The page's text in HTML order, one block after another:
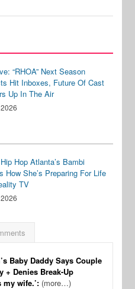
“RHOA” Next Season
Hit Inboxes, Future Of Cast
Up In The Air
Hop Atlanta’s Bambi
How She’s Preparing For Life
TV
Baby Daddy Says Couple
+ Denies Break-Up
my wife.’: (more…)